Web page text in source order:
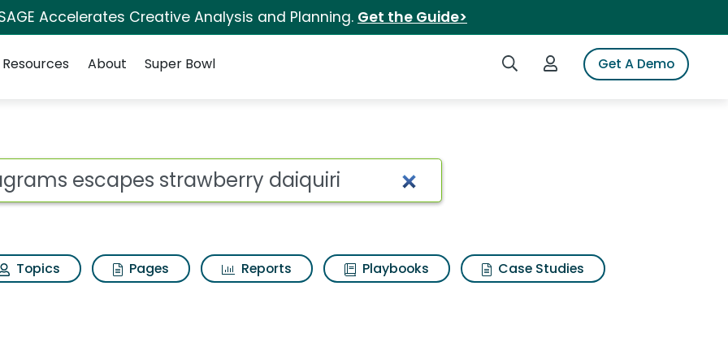
Accelerates Creative Analysis and Planning. Get the Guide>
Search iSpotLogin to iSpotGet A Demo
Resources About Super Bowl
daiquiri Search Results
Topics Pages Reports Playbooks
Case Studies